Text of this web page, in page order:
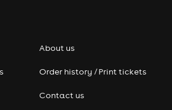
About us
Order history / Print tickets
Contact us